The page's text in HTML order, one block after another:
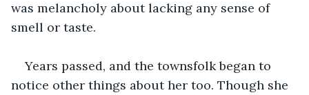
was melancholy about lacking any sense of
smell or taste.
Years passed, and the townsfolk began to
notice other things about her too. Though she